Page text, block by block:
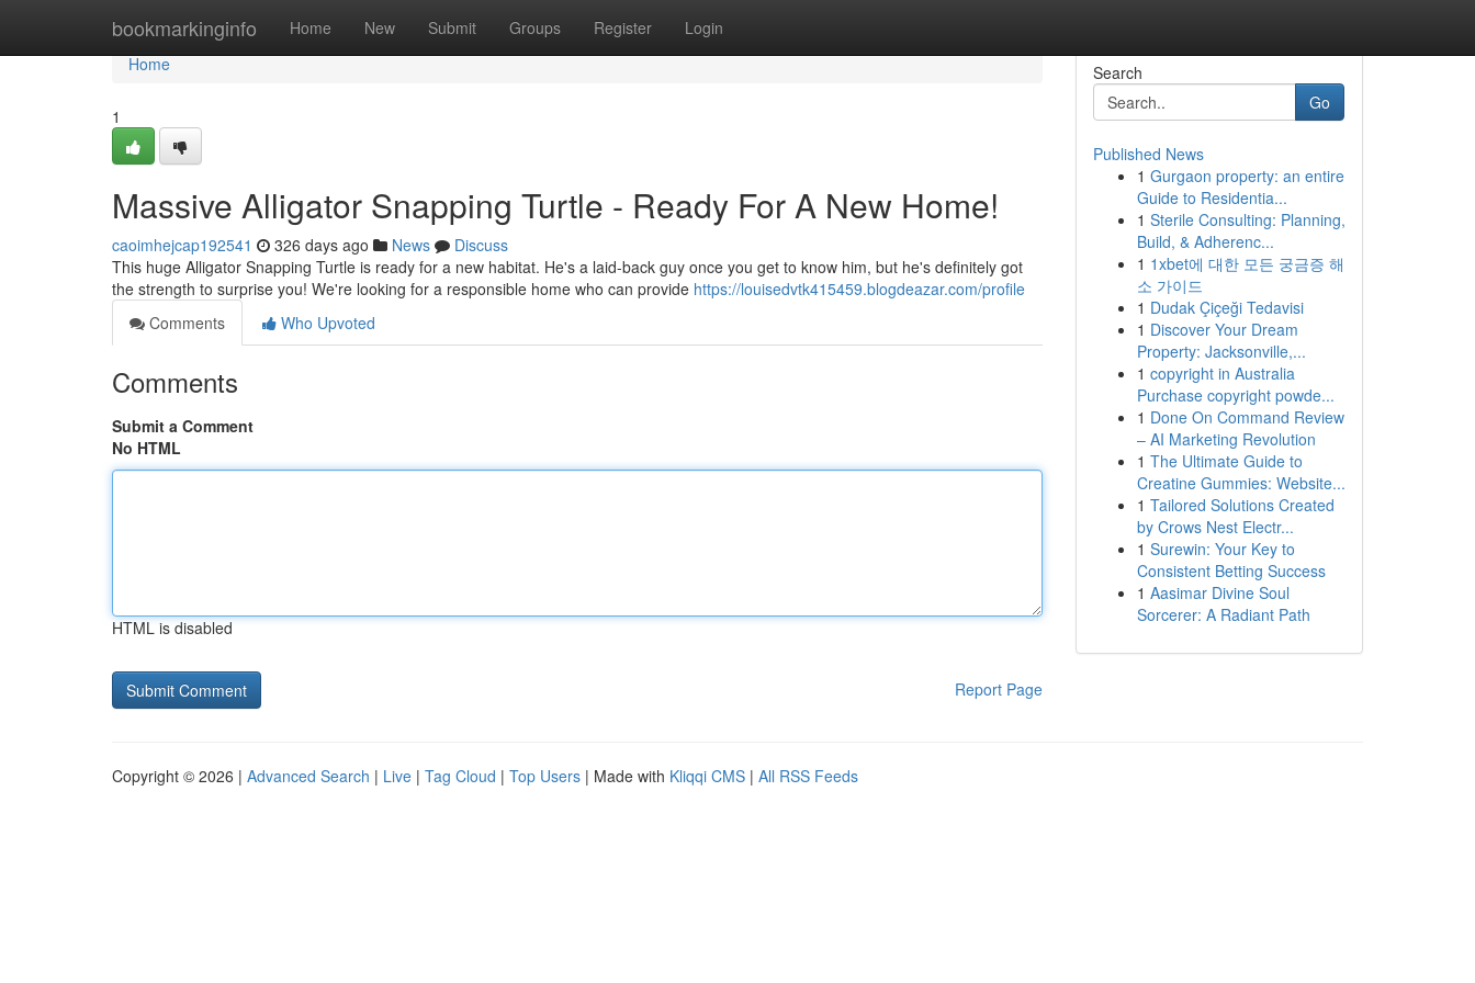
bookmarkinginfo Home New Submit Groups Register Login
Home
Home
1
Massive Alligator Snapping Turtle - Ready For A New Home!
caoimhejcap192541 326 days ago News
Discuss
This huge Alligator Snapping Turtle is ready for a new habitat. He's a laid-back guy once you get to know him, but he's definitely got
the strength to surprise you! We're looking for a responsible home who can provide https://louisedvtk415459.blogdeazar.com/profile
Comments
Who Upvoted
Comments
Submit a Comment
No HTML
HTML is disabled
Report Page
Search
Go
Published News
1 Gurgaon property: an entire
Guide to Residentia...
1 Sterile Consulting: Planning,
Build, & Adherenc...
1 1xbet에 대한 모든 궁금증 해
소 가이드
1 Dudak Çiçeği Tedavisi
1 Discover Your Dream
Property: Jacksonville,...
1 copyright in Australia
Purchase copyright powde...
1 Done On Command Review
– AI Marketing Revolution
1 The Ultimate Guide to
Creatine Gummies: Website...
1 Tailored Solutions Created
by Crows Nest Electr...
1 Surewin: Your Key to
Consistent Betting Success
1 Aasimar Divine Soul
Sorcerer: A Radiant Path
Copyright © 2026 | Advanced Search | Live | Tag Cloud | Top Users | Made with Kliqqi CMS | All RSS Feeds